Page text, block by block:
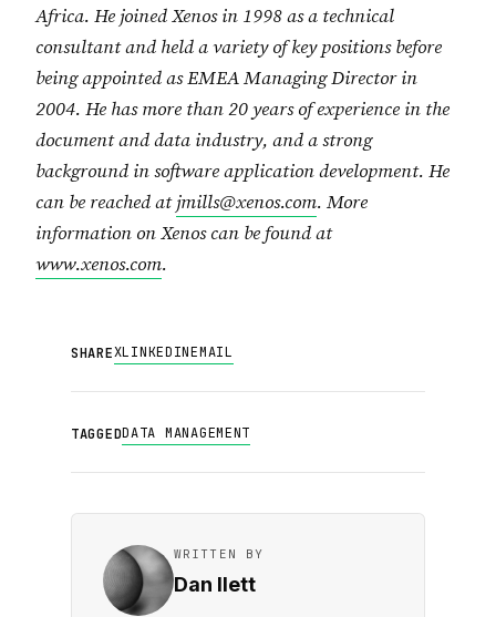
Africa. He joined Xenos in 1998 as a technical
consultant and held a variety of key positions before
being appointed as EMEA Managing Director in
2004. He has more than 20 years of experience in the
document and data industry, and a strong
background in software application development. He
can be reached atjmills@xenos.com. More
information on Xenos can be found at
www.xenos.com.
SHAREXLINKEDINEMAIL
TAGGEDDATA MANAGEMENT
WRITTEN BY
Dan Ilett